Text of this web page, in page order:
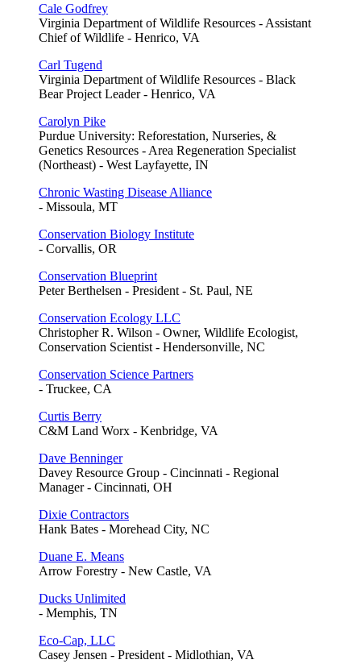
Cale Godfrey
Virginia Department of Wildlife Resources - Assistant
Chief of Wildlife - Henrico, VA
Carl Tugend
Virginia Department of Wildlife Resources - Black
Bear Project Leader - Henrico, VA
Carolyn Pike
Purdue University: Reforestation, Nurseries, &
Genetics Resources - Area Regeneration Specialist
(Northeast) - West Layfayette, IN
Chronic Wasting Disease Alliance
- Missoula, MT
Conservation Biology Institute
- Corvallis, OR
Conservation Blueprint
Peter Berthelsen - President - St. Paul, NE
Conservation Ecology LLC
Christopher R. Wilson - Owner, Wildlife Ecologist,
Conservation Scientist - Hendersonville, NC
Conservation Science Partners
- Truckee, CA
Curtis Berry
C&M Land Worx - Kenbridge, VA
Dave Benninger
Davey Resource Group - Cincinnati - Regional
Manager - Cincinnati, OH
Dixie Contractors
Hank Bates - Morehead City, NC
Duane E. Means
Arrow Forestry - New Castle, VA
Ducks Unlimited
- Memphis, TN
Eco-Cap, LLC
Casey Jensen - President - Midlothian, VA